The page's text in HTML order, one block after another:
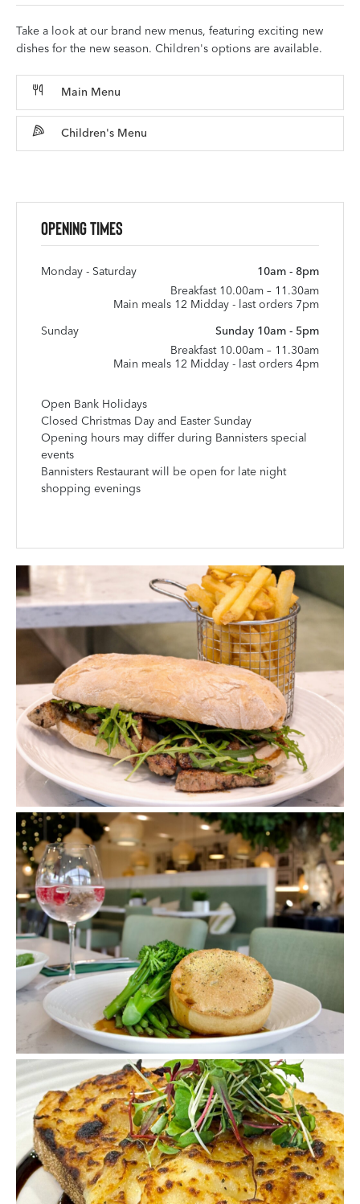
Take a look at our brand new menus, featuring exciting new
dishes for the new season. Children's options are available.
Main Menu
Children's Menu
Opening Times
Monday - Saturday
10am - 8pm
Breakfast 10.00am – 11.30am
Main meals 12 Midday - last orders 7pm
Sunday
Sunday 10am - 5pm
Breakfast 10.00am – 11.30am
Main meals 12 Midday - last orders 4pm
Open Bank Holidays
Closed Christmas Day and Easter Sunday
Opening hours may differ during Bannisters special
events
Bannisters Restaurant will be open for late night
shopping evenings